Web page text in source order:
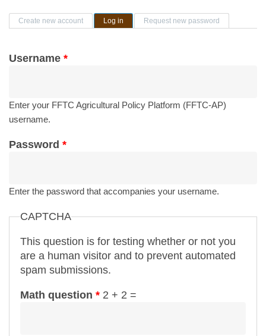
Primary tabs
Create new account Log in (active tab)Request new password
Username *
Enter your FFTC Agricultural Policy Platform (FFTC-AP)
username.
Password *
Enter the password that accompanies your username.
CAPTCHA
This question is for testing whether or not you
are a human visitor and to prevent automated
spam submissions.
Math question * 2 + 2 =